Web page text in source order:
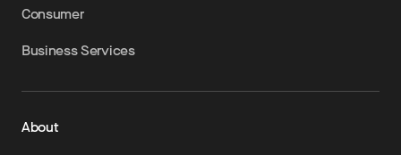
Consumer
Business Services
About